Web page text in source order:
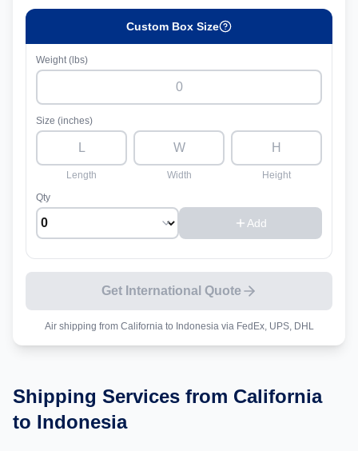
Custom Box Size
Weight (lbs)
Size (inches)
Length Width
Height
Qty
Add
Get International Quote
Air shipping from Californiato Indonesiavia FedEx, UPS, DHL
Shipping Services from California
to Indonesia